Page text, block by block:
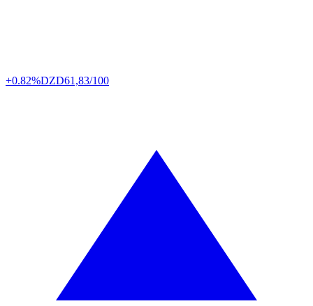
+0.82%DZD61,83/100